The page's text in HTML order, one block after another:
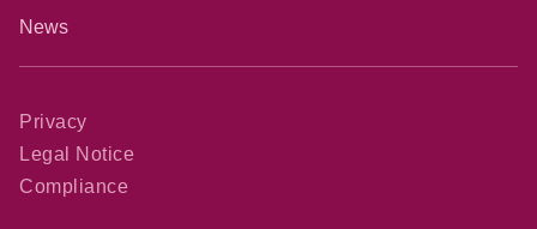
News
Privacy
Legal Notice
Compliance